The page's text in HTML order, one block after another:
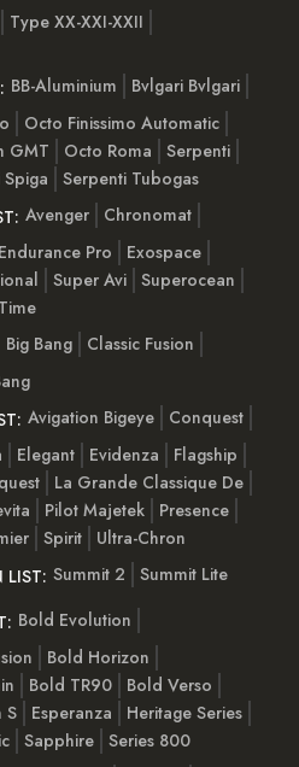
Type XX-XXI-XXII
BB-Aluminium
Bvlgari Bvlgari
Octo Finissimo Automatic
GMT
Octo Roma
Serpenti
Serpenti Tubogas
Avenger
Chronomat
Endurance Pro
Exospace
Super Avi Superocean
Big Bang
Classic Fusion
Avigation Bigeye
Conquest
Elegant Evidenza
Flagship
La Grande Classique De
Pilot Majetek
Presence
Spirit
Ultra-Chron
LIST: Summit 2
Summit Lite
Bold Evolution
Bold Horizon
Bold TR90
Bold Verso
S Esperanza
Heritage Series
Sapphire Series 800